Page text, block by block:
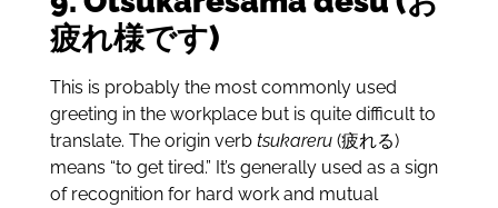
疲れ様です)
This is probably the most commonly used
greeting in the workplace but is quite difficult to
translate. The origin verb tsukareru(疲れる)
means “to get tired.” It’s generally used as a sign
of recognition for hard work and mutual